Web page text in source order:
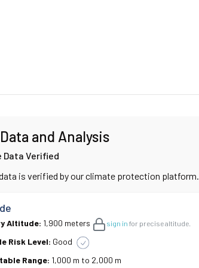
and Analysis
Verified
is verified by our climate protection platform.
Altitude: 1,900 meters sign in for precise altitude.
Risk Level: Good
Range: 1,000 m to 2,000 m